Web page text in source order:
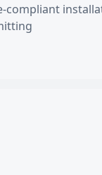
compliant